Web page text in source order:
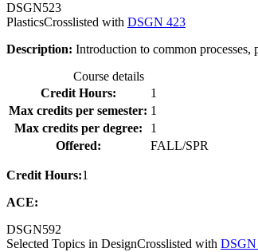
DSGN523
PlasticsCrosslisted with DSGN 423
Description: Introduction to common processes,
Course details
Credit Hours:
1
Max credits per semester: 1
Max credits per degree:
1
Offered:
FALL/SPR
Credit Hours:1
ACE:
DSGN592
Selected Topics in DesignCrosslisted with DSGN